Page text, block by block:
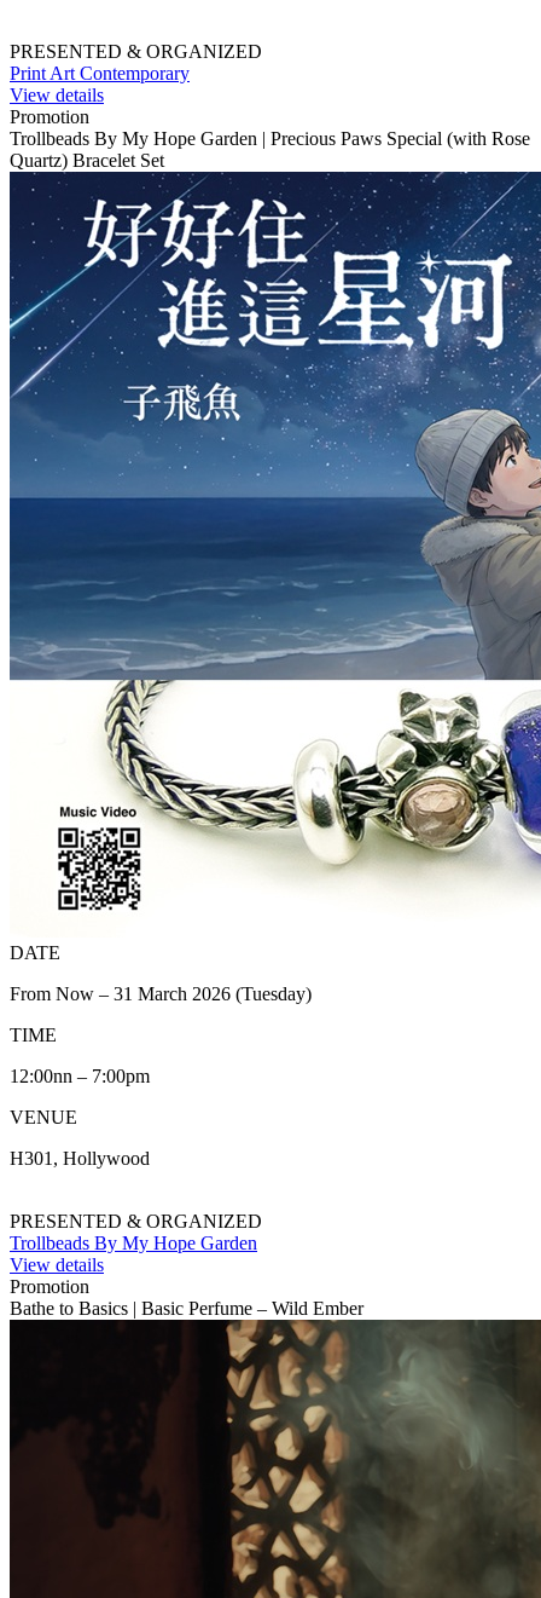
PRESENTED & ORGANIZED
Print Art Contemporary
View details
Promotion
Trollbeads By My Hope Garden | Precious Paws Special (with Rose
Quartz) Bracelet Set
DATE
From Now – 31 March 2026 (Tuesday)
TIME
12:00nn – 7:00pm
VENUE
H301, Hollywood
PRESENTED & ORGANIZED
Trollbeads By My Hope Garden
View details
Promotion
Bathe to Basics | Basic Perfume – Wild Ember